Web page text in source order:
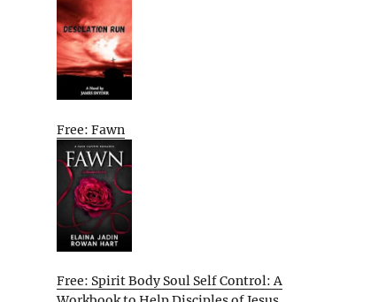
Free: Fawn
Free: Spirit Body Soul Self Control: A